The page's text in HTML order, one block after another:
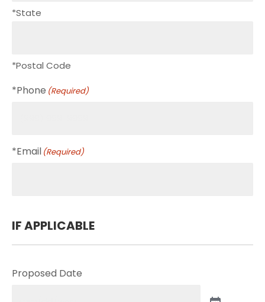
*State
*Postal Code
*Phone (Required)
*Email (Required)
IF APPLICABLE
Proposed Date